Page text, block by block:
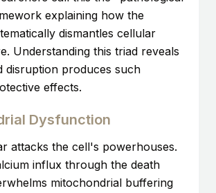
explaining how the
dismantles cellular
Understanding this triad reveals
disruption produces such
effects.
Dysfunction
attacks the cell's powerhouses.
influx through the death
mitochondrial buffering